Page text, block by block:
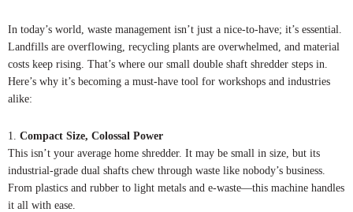
In today’s world, waste management isn’t just a nice-to-have; it’s essential.
Landfills are overflowing, recycling plants are overwhelmed, and material
costs keep rising. That’s where our small double shaft shredder steps in.
Here’s why it’s becoming a must-have tool for workshops and industries
alike:
1. Compact Size, Colossal Power
This isn’t your average home shredder. It may be small in size, but its
industrial-grade dual shafts chew through waste like nobody’s business.
From plastics and rubber to light metals and e-waste—this machine handles
it all with ease.